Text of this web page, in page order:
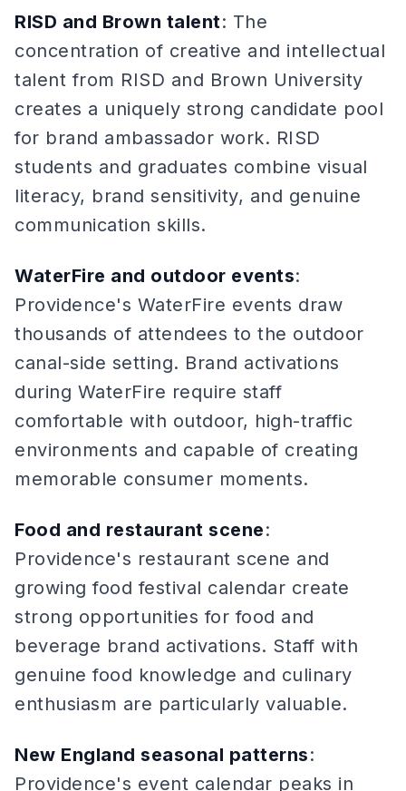
RISD and Brown talent: The
concentration of creative and intellectual
talent from RISD and Brown University
creates a uniquely strong candidate pool
for brand ambassador work. RISD
students and graduates combine visual
literacy, brand sensitivity, and genuine
communication skills.
WaterFire and outdoor events:
Providence's WaterFire events draw
thousands of attendees to the outdoor
canal-side setting. Brand activations
during WaterFire require staff
comfortable with outdoor, high-traffic
environments and capable of creating
memorable consumer moments.
Food and restaurant scene:
Providence's restaurant scene and
growing food festival calendar create
strong opportunities for food and
beverage brand activations. Staff with
genuine food knowledge and culinary
enthusiasm are particularly valuable.
New England seasonal patterns:
Providence's event calendar peaks in